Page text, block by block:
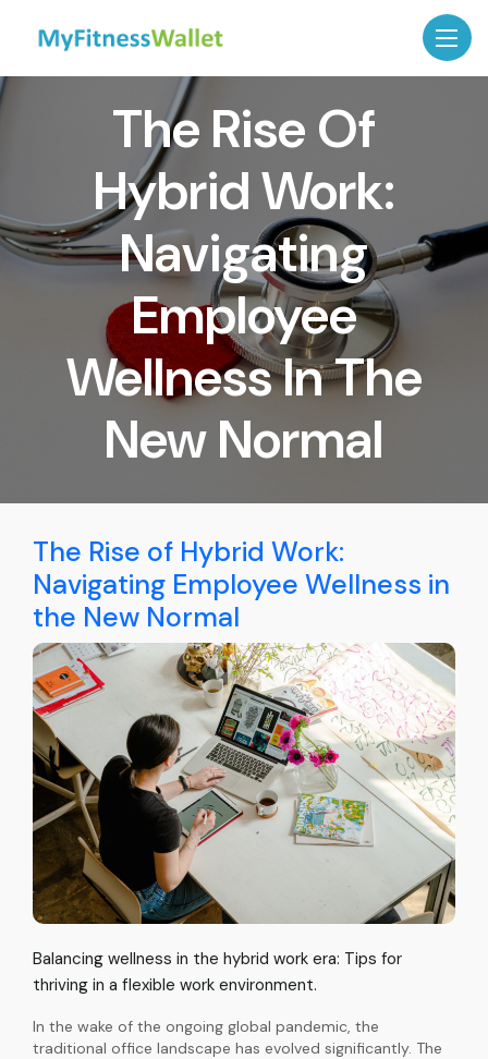
The Rise Of
Hybrid Work:
Navigating
Employee
Wellness In The
New Normal
The Rise of Hybrid Work:
Navigating Employee Wellness in
the New Normal
Balancing wellness in the hybrid work era: Tips for
thriving in a flexible work environment.
In the wake of the ongoing global pandemic, the
traditional office landscape has evolved significantly. The